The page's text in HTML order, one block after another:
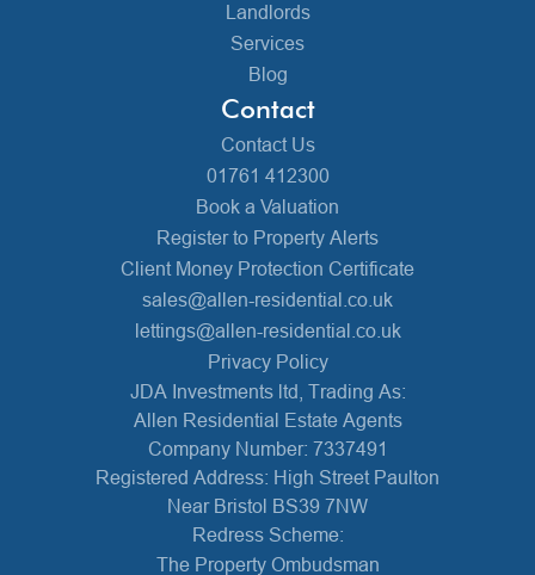
Landlords
Services
Blog
Contact
Contact Us
01761 412300
Book a Valuation
Register to Property Alerts
Client Money Protection Certificate
sales@allen-residential.co.uk
lettings@allen-residential.co.uk
Privacy Policy
JDA Investments ltd, Trading As:
Allen Residential Estate Agents
Company Number: 7337491
Registered Address: High Street Paulton
Near Bristol BS39 7NW
Redress Scheme:
The Property Ombudsman